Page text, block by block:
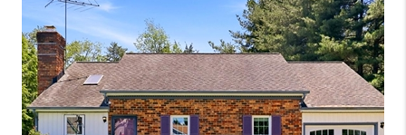
SELLING
FINANCING
HOME VALUE
WHO WE ARE